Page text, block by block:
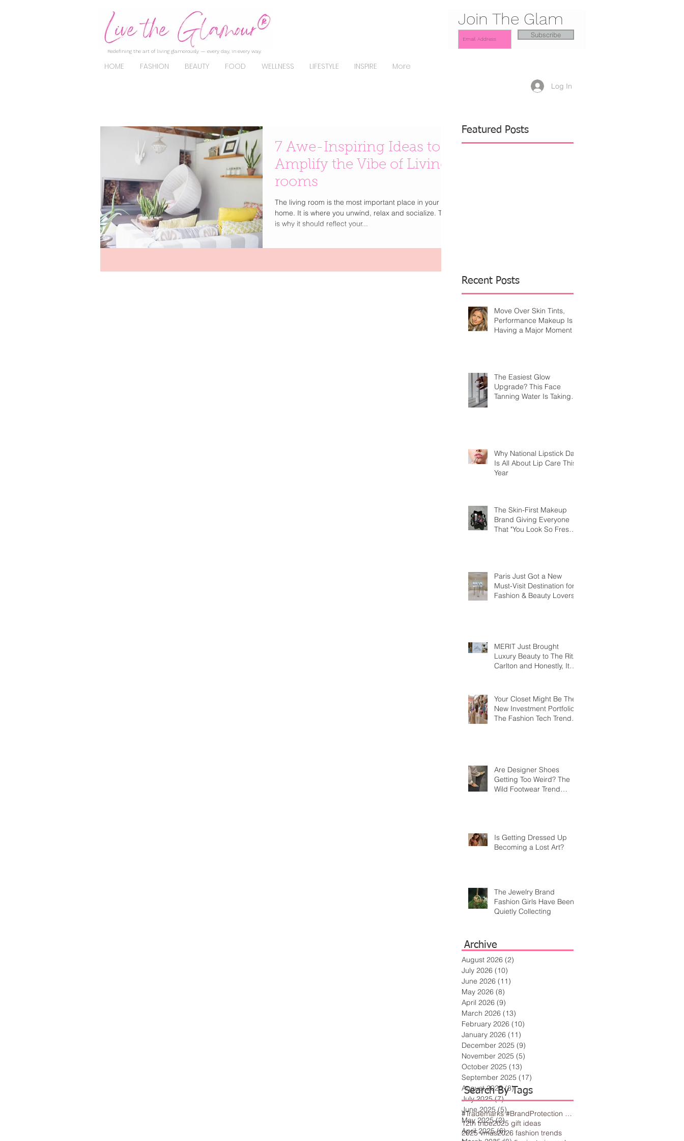
Redefining the art of living glamorously — every day, in every way.
HOME FASHION BEAUTY FOOD WELLNESS LIFESTYLE INSPIRE More
Join The Glam
Subscribe
Log In
7 Awe-Inspiring Ideas to
Amplify the Vibe of Living
rooms
The living room is the most important place in your
home. It is where you unwind, relax and socialize. This
is why it should reflect your...
Featured Posts
Recent Posts
Move Over Skin Tints,
Performance Makeup Is
Having a Major Moment
The Easiest Glow
Upgrade? This Face
Tanning Water Is Taking
Why National Lipstick Day
Is All About Lip Care This
Year
The Skin-First Makeup
Brand Giving Everyone
That "You Look So Fresh"
Paris Just Got a New
Must-Visit Destination for
Fashion & Beauty Lovers
MERIT Just Brought
Luxury Beauty to The Ritz-
Carlton and Honestly, It
Your Closet Might Be The
New Investment Portfolio
The Fashion Tech Trend
Are Designer Shoes
Getting Too Weird? The
Wild Footwear Trend
Is Getting Dressed Up
Becoming a Lost Art?
The Jewelry Brand
Fashion Girls Have Been
Quietly Collecting
Archive
#Trademarks #BrandProtection #BusinessTips #Creativity
12th tribe2025 gift ideas
2025 vmas2026 fashion trends
Search By Tags
August 2026 (2)
July 2026 (10)
June 2026 (11)
May 2026 (8)
April 2026 (9)
March 2026 (13)
February 2026 (10)
January 2026 (11)
December 2025 (9)
November 2025 (5)
October 2025 (13)
September 2025 (17)
August 2025 (8)8 posts
July 2025 (7)7 posts
June 2025 (5)5 posts
May 2025 (2)2 posts
April 2025 (6)6 posts